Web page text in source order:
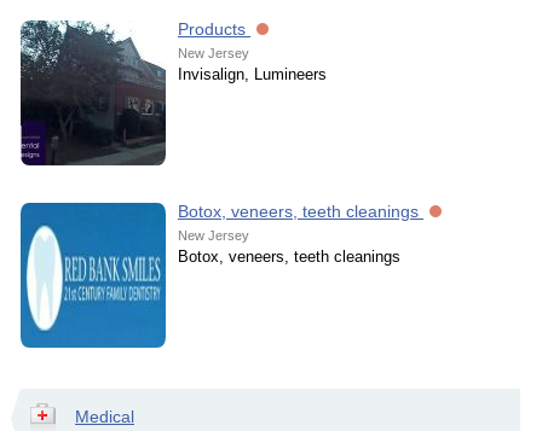
Products
New Jersey
Invisalign, Lumineers
Botox, veneers, teeth cleanings
New Jersey
Botox, veneers, teeth cleanings
Medical